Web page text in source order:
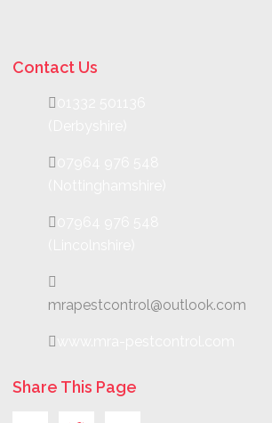
Contact Us
mrapestcontrol@outlook.com
Share This Page